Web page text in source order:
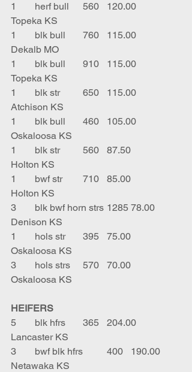
1	herf bull	560	120.00
Topeka KS
1	blk bull	760	115.00
Dekalb MO
1	blk bull	910	115.00
Topeka KS
1	blk str	650	115.00
Atchison KS
1	blk bull	460	105.00
Oskaloosa KS
1	blk str 	560	87.50
Holton KS
1	bwf str 	710	85.00
Holton KS
3	blk bwf horn strs	1285	78.00
Denison KS
1	hols str	395	75.00
Oskaloosa KS
3	hols strs	570	70.00
Oskaloosa KS
HEIFERS
5	blk hfrs	365	204.00
Lancaster KS
3	bwf blk hfrs	400	190.00
Netawaka KS